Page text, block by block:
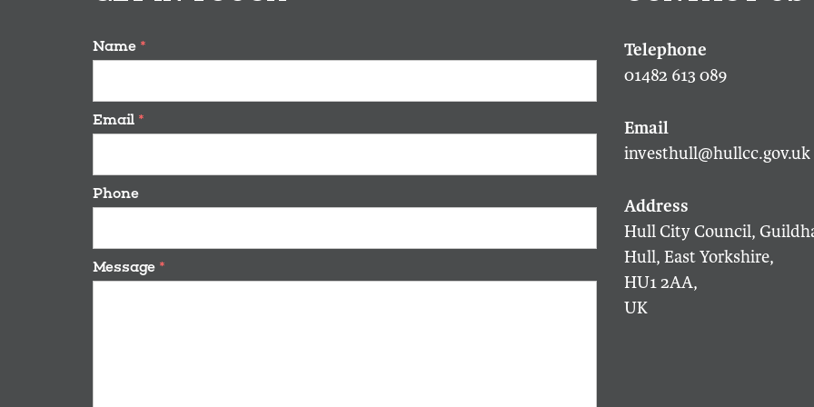
Name *
Email *
Phone
Message *
01482 613 089
investhull@hullcc.gov.uk
Hull City Council,
Hull, East Yorkshire,
HU1 2AA,
UK